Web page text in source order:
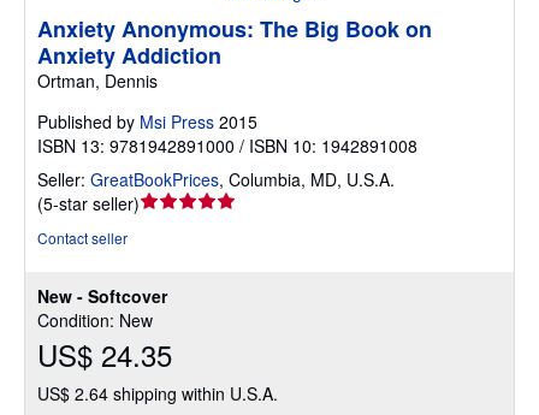
New - Softcover
Condition: New
US$ 24.35
US$ 2.64 shipping within U.S.A.
Anxiety Anonymous: The Big Book on
Anxiety Addiction
Ortman, Dennis
Published by Msi Press 2015
ISBN 13: 9781942891000 / ISBN 10: 1942891008
Seller: GreatBookPrices, Columbia, MD, U.S.A.
(5-star seller)Seller
of
5
stars
Contact seller